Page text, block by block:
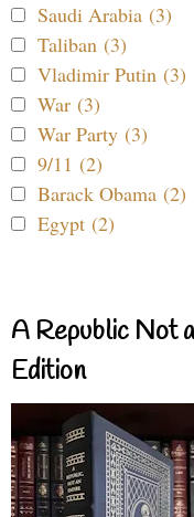
Saudi Arabia (3)
Taliban (3)
Vladimir Putin (3)
War (3)
War Party (3)
9/11 (2)
Barack Obama (2)
Egypt (2)
A Republic Not
Edition